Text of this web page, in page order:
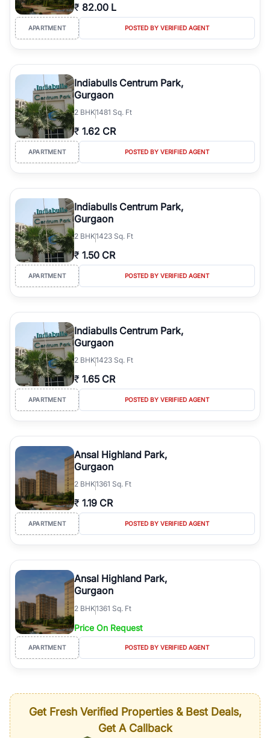
₹ 82.00 L
APARTMENT POSTED BY VERIFIED AGENT
Indiabulls Centrum Park,
Gurgaon
2 BHK1481 Sq. Ft
₹ 1.62 CR
APARTMENT POSTED BY VERIFIED AGENT
Indiabulls Centrum Park,
Gurgaon
2 BHK1423 Sq. Ft
₹ 1.50 CR
APARTMENT POSTED BY VERIFIED AGENT
Indiabulls Centrum Park,
Gurgaon
2 BHK1423 Sq. Ft
₹ 1.65 CR
APARTMENT POSTED BY VERIFIED AGENT
Ansal Highland Park,
Gurgaon
2 BHK1361 Sq. Ft
₹ 1.19 CR
APARTMENT POSTED BY VERIFIED AGENT
Ansal Highland Park,
Gurgaon
2 BHK1361 Sq. Ft
Price On Request
APARTMENT POSTED BY VERIFIED AGENT
Get Fresh Verified Properties & Best Deals,
Get A Callback